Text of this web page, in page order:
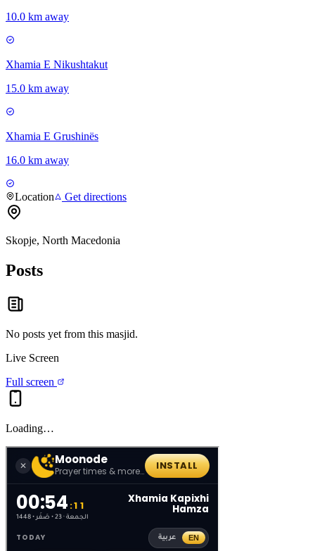
10.0 km away
Xhamia E Nikushtakut
15.0 km away
Xhamia E Grushinës
16.0 km away
Location Get directions
Skopje, North Macedonia
Posts
No posts yet from this masjid.
Live Screen
Full screen
Loading…